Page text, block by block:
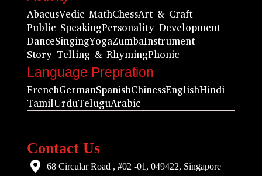
AbacusVedic MathChessArt & Craft
Public SpeakingPersonality Development
DanceSingingYogaZumbaInstrument
Story Telling & RhymingPhonic
Language Prepration
FrenchGermanSpanishChinessEnglishHindi
TamilUrduTeluguArabic
Contact Us
68 Circular Road , #02 -01, 049422, Singapore